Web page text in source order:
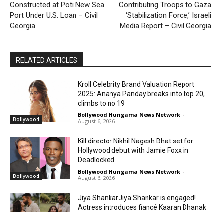
Constructed at Poti New Sea
Port Under U.S. Loan – Civil
Georgia
Contributing Troops to Gaza
‘Stabilization Force,’ Israeli
Media Report – Civil Georgia
RELATED ARTICLES
Bollywood
Kroll Celebrity Brand Valuation Report
2025: Ananya Panday breaks into top 20,
climbs to no 19
Bollywood Hungama News Network -
August 6, 2026
Bollywood
Kill director Nikhil Nagesh Bhat set for
Hollywood debut with Jamie Foxx in
Deadlocked
Bollywood Hungama News Network -
August 6, 2026
Jiya ShankarJiya Shankar is engaged!
Actress introduces fiancé Kaaran Dhanak